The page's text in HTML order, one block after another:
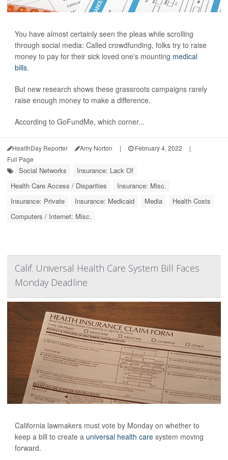
You have almost certainly seen the pleas while scrolling
through social media: Called crowdfunding, folks try to raise
money to pay for their sick loved one's mounting medical
bills.
But new research shows these grassroots campaigns rarely
raise enough money to make a difference.
According to GoFundMe, which corner...
HealthDay Reporter Amy Norton | February 4, 2022
|
Full Page
Social Networks
Insurance: Lack Of
Health Care Access / Disparities
Insurance: Misc.
Insurance: Private
Insurance: Medicaid Media
Health Costs
Computers / Internet: Misc.
Calif. Universal Health Care System Bill Faces
Monday Deadline
California lawmakers must vote by Monday on whether to
keep a bill to create a universal health care system moving
forward.